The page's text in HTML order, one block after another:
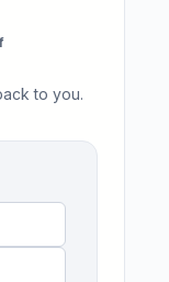
to you.
you need help